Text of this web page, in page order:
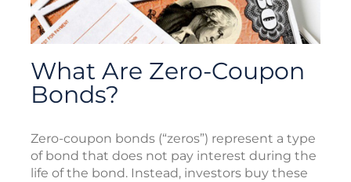
What Are Zero-Coupon
Bonds?
Zero-coupon bonds (“zeros”) represent a type
of bond that does not pay interest during the
life of the bond. Instead, investors buy these